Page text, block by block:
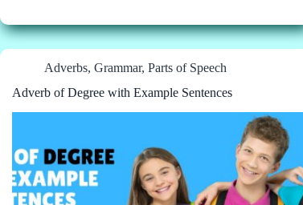
Adverbs, Grammar, Parts of Speech
Adverb of Degree with Example Sentences